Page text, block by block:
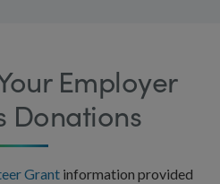
Employer
Donations
Grant information provided